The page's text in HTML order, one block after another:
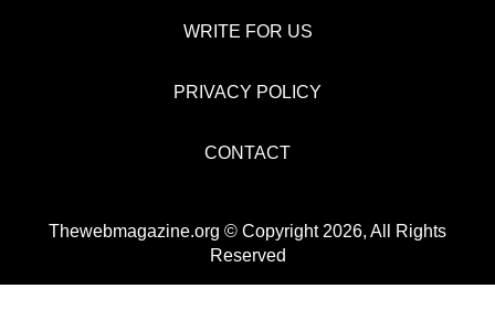
WRITE FOR US
PRIVACY POLICY
CONTACT
Thewebmagazine.org © Copyright 2026, All Rights
Reserved